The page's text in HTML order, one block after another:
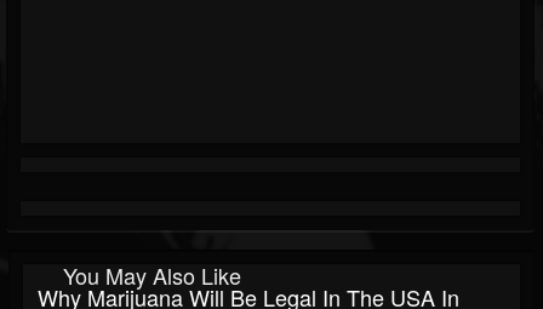
You May Also Like
Why Marijuana Will Be Legal In The USA In